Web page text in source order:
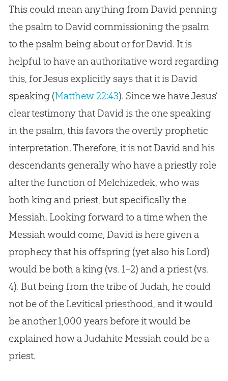
This could mean anything from David penning
the psalm to David commissioning the psalm
to the psalm being about or for David. It is
helpful to have an authoritative word regarding
this, forJesusexplicitly says that it is David
speaking (Matthew 22:43). Since we haveJesus’
clear testimony that David is the one speaking
in the psalm, this favors the overtly prophetic
interpretation. Therefore, it is not David and his
descendants generally who have a priestly role
after the function of Melchizedek, who was
both king and priest, but specifically the
Messiah. Looking forward to a time when the
Messiah would come, David is here given a
prophecy that his offspring (yet also his Lord)
would be both a king (vs. 1–2) and a priest (vs.
4). But being from the tribe of Judah, he could
not be of the Levitical priesthood, and it would
be another 1,000 years before it would be
explained how a Judahite Messiah could be a
priest.